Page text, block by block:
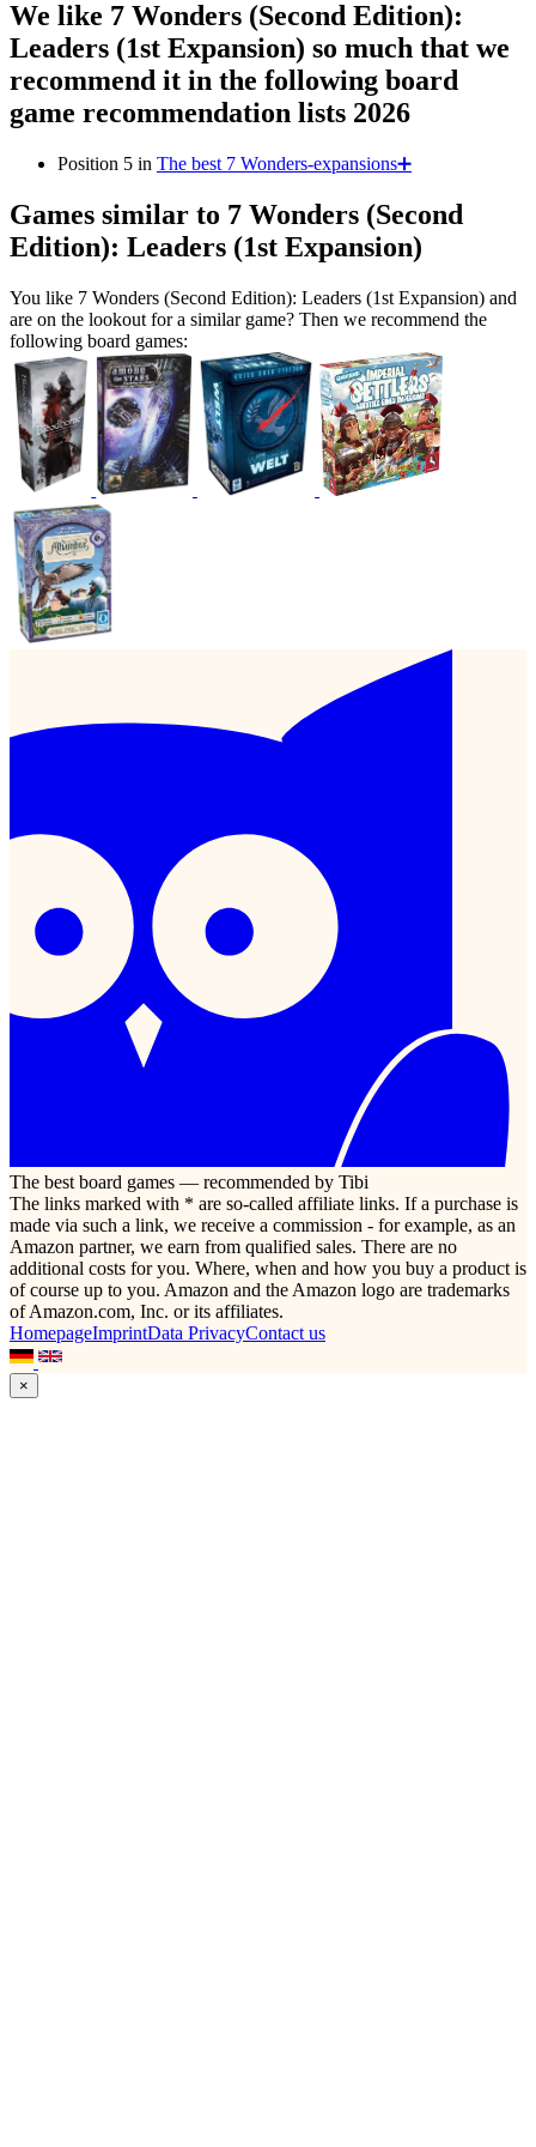
We like 7 Wonders (Second Edition):
Leaders (1st Expansion) so much that we
recommend it in the following board
game recommendation lists 2026
Position 5 in The best 7 Wonders-expansions➕
Games similar to 7 Wonders (Second
Edition): Leaders (1st Expansion)
You like 7 Wonders (Second Edition): Leaders (1st Expansion) and
are on the lookout for a similar game? Then we recommend the
following board games:
The best board games — recommended by Tibi
The links marked with * are so-called affiliate links. If a purchase is
made via such a link, we receive a commission - for example, as an
Amazon partner, we earn from qualified sales. There are no
additional costs for you. Where, when and how you buy a product is
of course up to you. Amazon and the Amazon logo are trademarks
of Amazon.com, Inc. or its affiliates.
HomepageImprintData PrivacyContact us
×